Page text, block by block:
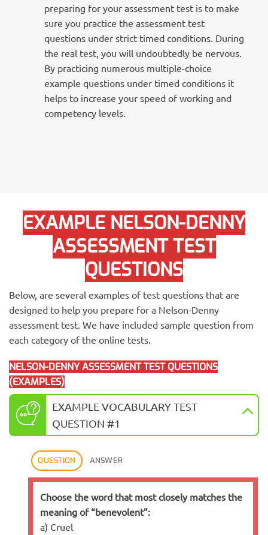
preparing for your assessment test is to make
sure you practice the assessment test
questions under strict timed conditions. During
the real test, you will undoubtedly be nervous.
By practicing numerous multiple-choice
example questions under timed conditions it
helps to increase your speed of working and
competency levels.
EXAMPLE NELSON-DENNY
ASSESSMENT TEST
QUESTIONS
Below, are several examples of test questions that are
designed to help you prepare for a Nelson-Denny
assessment test. We have included sample question from
each category of the online tests.
NELSON-DENNY ASSESSMENT TEST QUESTIONS
(EXAMPLES)
EXAMPLE VOCABULARY TEST
QUESTION #1
QUESTION ANSWER
Choose the word that most closely matches the
meaning of “benevolent”:
a) Cruel